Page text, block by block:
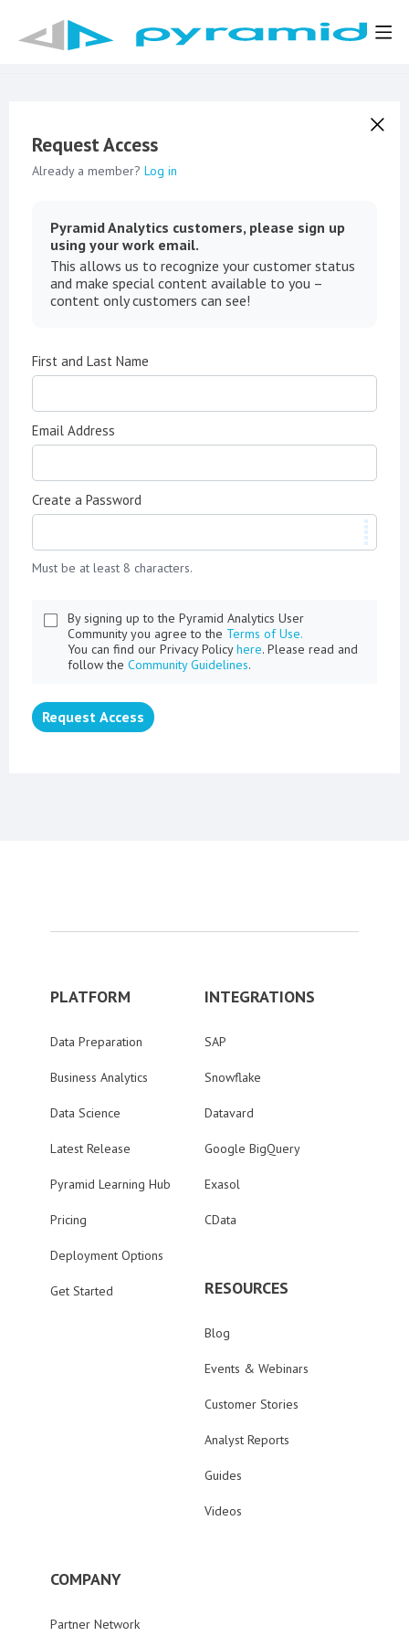
Request Access
Already a member? Log in
Pyramid Analytics customers, please sign up
using your work email.
This allows us to recognize your customer status
and make special content available to you –
content only customers can see!
First and Last Name
Email Address
Create a Password
Must be at least 8 characters.
By signing up to the Pyramid Analytics User
Community you agree to the Terms of Use.
You can find our Privacy Policyhere. Please read and
follow the Community Guidelines.
Request Access
PLATFORM
Data Preparation
Business Analytics
Data Science
Latest Release
Pyramid Learning Hub
Pricing
Deployment Options
Get Started
INTEGRATIONS
SAP
Snowflake
Datavard
Google BigQuery
Exasol
CData
RESOURCES
Blog
Events & Webinars
Customer Stories
Analyst Reports
Guides
Videos
COMPANY
Partner Network